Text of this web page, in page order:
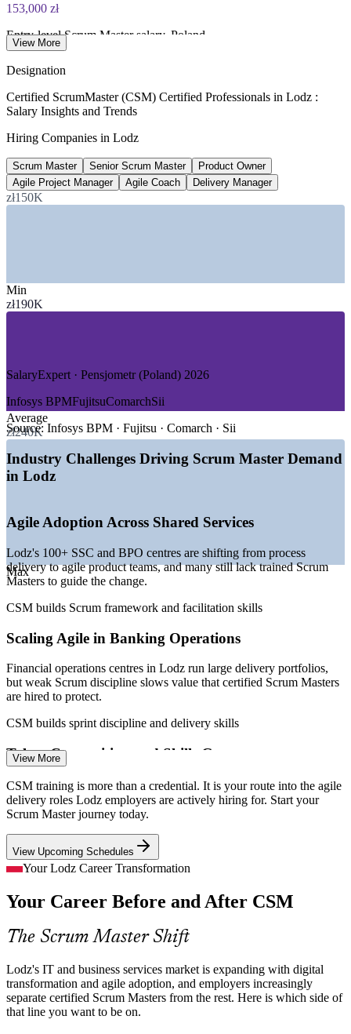
153,000 zł
Entry-level Scrum Master salary, Poland
Scrum Master monthly range, Poland
gross monthly, Pensjometr 2026
30,000+
Business services jobs in Lodz
—IT Services, SaaS and Software Houses
—
—Banking and Financial Services Operations
GROWTH TRENDS
—Over 100 shared service centres driving agile delivery
demand
—Business services sector employing 30,000+ people in
Lodz
— SSCs and banks scaling agile ways of working
—Scrum Master demand rising with digital product teams
and Antal Lodz business services reports 2024-2026.
Scrum Master
Senior Scrum Master
Product Owner
Agile Project Manager
Agile Coach
View More
Designation
Certified ScrumMaster (CSM) Certified Professionals in Lodz :
Salary Insights and Trends
Hiring Companies in Lodz
Scrum Master Senior Scrum Master
Product Owner
Agile Project Manager
Agile Coach Delivery Manager
zł150K
Min
zł190K
Average
zł240K
Max
SalaryExpert · Pensjometr (Poland) 2026
Infosys BPMFujitsuComarchSii
Source: Infosys BPM · Fujitsu · Comarch · Sii
Industry Challenges Driving Scrum Master Demand
in Lodz
Agile Adoption Across Shared Services
Lodz's 100+ SSC and BPO centres are shifting from process
delivery to agile product teams, and many still lack trained Scrum
Masters to guide the change.
CSM builds Scrum framework and facilitation skills
Scaling Agile in Banking Operations
Financial operations centres in Lodz run large delivery portfolios,
but weak Scrum discipline slows value that certified Scrum Masters
are hired to protect.
CSM builds sprint discipline and delivery skills
Talent Competition and Skills Gap
Rapid hiring in Lodz business services has created a tight talent
market, and employers compete for facilitators who keep agile teams
effective.
CSM makes certified Scrum Masters stand out
E-Commerce and SaaS Delivery Pressure
Lodz's growing e-commerce and SaaS firms need fast, reliable
sprints and clear blockers.
Distributed, Cross-Functional Teams
SSCs supporting EMEA operations run cross-border teams where
View More
CSM training is more than a credential. It is your route into the agile
delivery roles Lodz employers are actively hiring for. Start your
Scrum Master journey today.
View Upcoming Schedules
Your Lodz Career Transformation
Your Career Before and After CSM
The Scrum Master Shift
Lodz's IT and business services market is expanding with digital
transformation and agile adoption, and employers increasingly
separate certified Scrum Masters from the rest. Here is which side of
that line you want to be on.